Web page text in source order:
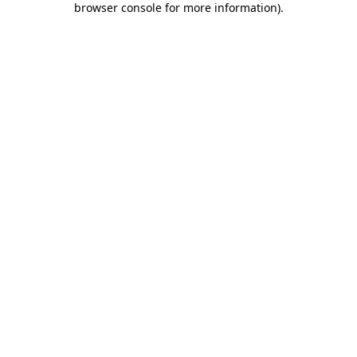
browser console for more information).